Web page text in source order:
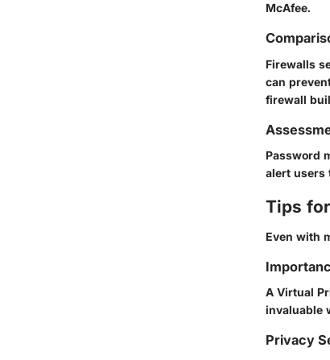
McAfee.
Firewalls
can
firewall
Password
alert users
Tips
Even with
A Virtual
invaluable
Privacy